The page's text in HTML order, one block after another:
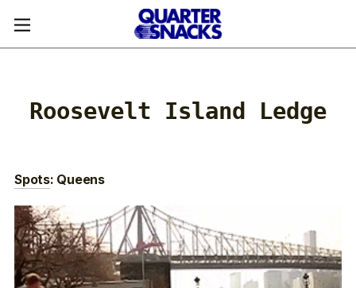
Roosevelt Island Ledge
Spots: Queens